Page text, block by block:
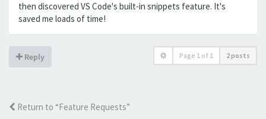
then discovered VS Code's built-in snippets feature. It's
saved me loads of time!
Reply Page 1 of 1 2 posts
Return to “Feature Requests”